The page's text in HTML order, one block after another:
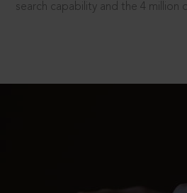
search capability and the 4 million